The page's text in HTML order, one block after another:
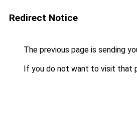
Redirect Notice
The previous page is sending
If you do not want to visit that